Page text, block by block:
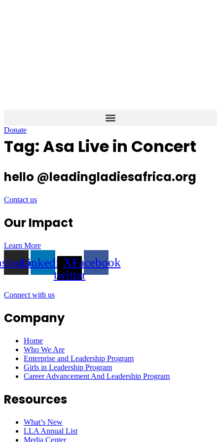
Donate
Tag:Asa Live in Concert
hello @leadingladiesafrica.org
Contact us
Our Impact
Learn More
LinkedinX-
twitter
Facebook
Connect with us
Company
Home
Who We Are
Enterprise and Leadership Program
Girls in Leadership Program
Career Advancement And Leadership Program
Resources
What’s New
LLA Annual List
Media Center